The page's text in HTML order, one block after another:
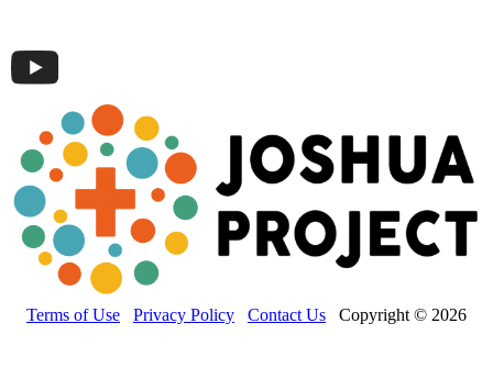
Terms of Use Privacy Policy Contact Us Copyright © 2026